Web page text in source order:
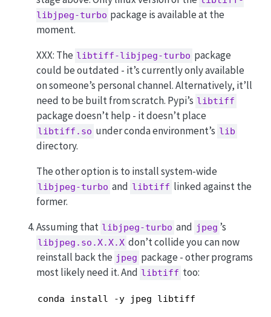
libjpeg-turbo package is available at the
moment.
XXX: The libtiff-libjpeg-turbo package
could be outdated - it’s currently only available
on someone’s personal channel. Alternatively, it’ll
need to be built from scratch. Pypi’s libtiff
package doesn’t help - it doesn’t place
libtiff.so under conda environment’s lib
directory.
The other option is to install system-wide
libjpeg-turbo and libtiff linked against the
former.
Assuming that libjpeg-turbo and jpeg ’s
libjpeg.so.X.X.X don’t collide you can now
reinstall back the jpeg package - other programs
most likely need it. And libtiff too:
conda install -y jpeg libtiff